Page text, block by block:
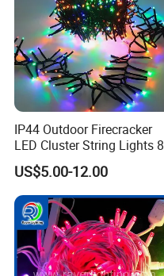
IP44 Outdoor Firecracker
LED Cluster String Lights 8
Modes Wedding Party
Festival Decoration Holiday
Christmas Lighting 20m
1000 LED Flashing LED
Fairy Light
US$5.00-12.00